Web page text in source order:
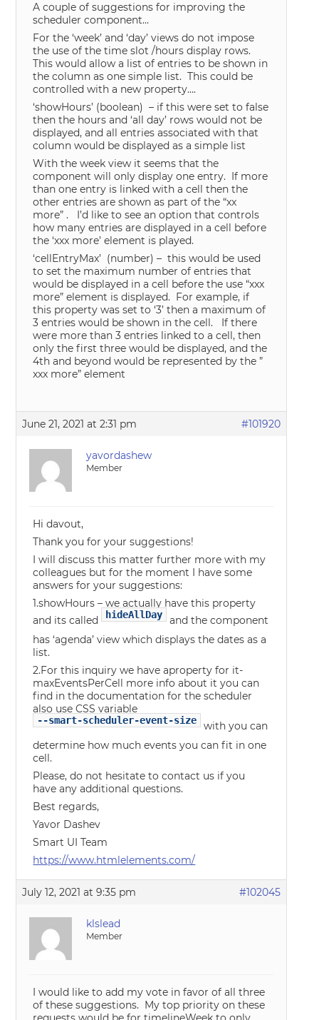
A couple of suggestions for improving the
scheduler component…
For the ‘week’ and ‘day’ views do not impose
the use of the time slot /hours display rows.
This would allow a list of entries to be shown in
the column as one simple list. This could be
controlled with a new property….
‘showHours’ (boolean) – if this were set to false
then the hours and ‘all day’ rows would not be
displayed, and all entries associated with that
column would be displayed as a simple list
With the week view it seems that the
component will only display one entry. If more
than one entry is linked with a cell then the
other entries are shown as part of the “xx
more” . I’d like to see an option that controls
how many entries are displayed in a cell before
the ‘xxx more’ element is played.
‘cellEntryMax’ (number) – this would be used
to set the maximum number of entries that
would be displayed in a cell before the use “xxx
more” element is displayed. For example, if
this property was set to ‘3’ then a maximum of
3 entries would be shown in the cell. If there
were more than 3 entries linked to a cell, then
only the first three would be displayed, and the
4th and beyond would be represented by the ”
xxx more” element
June 21, 2021 at 2:31 pm #101920
yavordashew
Member
Hi davout,
Thank you for your suggestions!
I will discuss this matter further more with my
colleagues but for the moment I have some
answers for your suggestions:
1.showHours – we actually have this property
and its called hideAllDay
and the component
has ‘agenda’ view which displays the dates as a
list.
2.For this inquiry we have aproperty for it-
maxEventsPerCell more info about it you can
find in the documentation for the scheduler
also use CSS variable
--smart-scheduler-event-size
with you can
determine how much events you can fit in one
cell.
Please, do not hesitate to contact us if you
have any additional questions.
Best regards,
Yavor Dashev
Smart UI Team
https://www.htmlelements.com/
July 12, 2021 at 9:35 pm #102045
klslead
Member
I would like to add my vote in favor of all three
of these suggestions. My top priority on these